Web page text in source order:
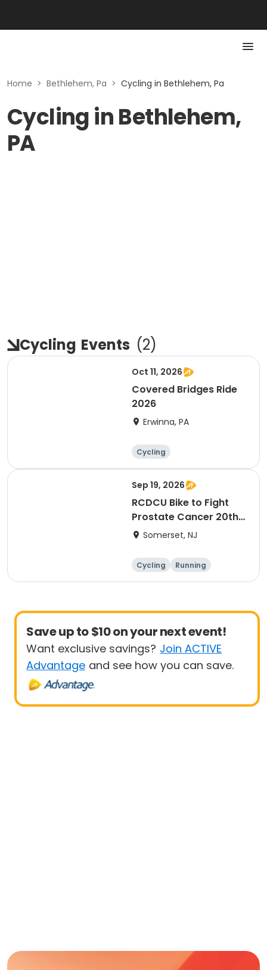
Home > Bethlehem, Pa > Cycling in Bethlehem, Pa
Cycling in Bethlehem,
PA
Cycling Events (2)
Oct 11, 2026
Covered Bridges Ride
2026
Erwinna, PA
Cycling
Sep 19, 2026
RCDCU Bike to Fight
Prostate Cancer 20th
Anniversary Ride
Somerset, NJ
Cycling
Running
Half century
Save up to $10 on your next event!
Want exclusive savings? Join ACTIVE
Advantage and see how you can save.